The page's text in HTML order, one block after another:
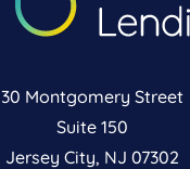
30 Montgomery Street
Suite 150
Jersey City, NJ 07302